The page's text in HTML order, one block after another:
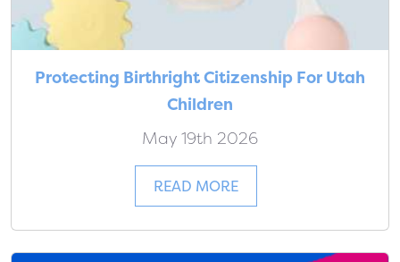
Protecting Birthright Citizenship For Utah
Children
May 19th 2026
READ MORE